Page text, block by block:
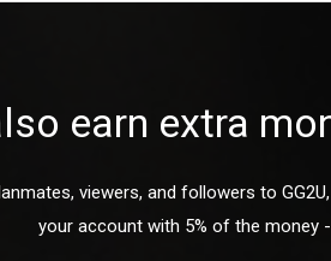
earn extra
viewers, and followers to
your account with 5% of the money